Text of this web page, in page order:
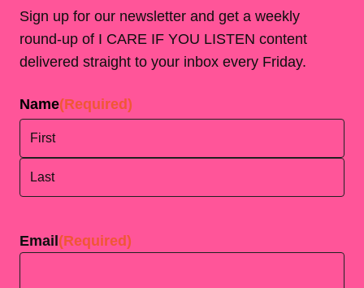
Sign up for our newsletter and get a weekly
round-up of I CARE IF YOU LISTEN content
delivered straight to your inbox every Friday.
Name(Required)
Email (Required)